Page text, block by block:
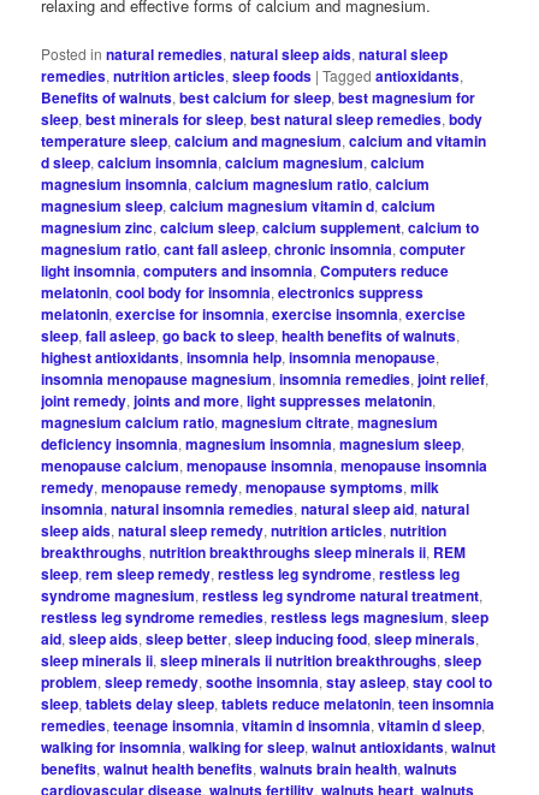
relaxing and effective forms of calcium and magnesium.
Posted in natural remedies,natural sleep aids,natural sleep
remedies,nutrition articles,sleep foods |Tagged antioxidants,
Benefits of walnuts,best calcium for sleep,best magnesium for
sleep,best minerals for sleep,best natural sleep remedies,body
temperature sleep,calcium and magnesium,calcium and vitamin
d sleep,calcium insomnia,calcium magnesium,calcium
magnesium insomnia,calcium magnesium ratio,calcium
magnesium sleep,calcium magnesium vitamin d,calcium
magnesium zinc,calcium sleep,calcium supplement,calcium to
magnesium ratio,cant fall asleep,chronic insomnia,computer
light insomnia,computers and insomnia,Computers reduce
melatonin,cool body for insomnia,electronics suppress
melatonin,exercise for insomnia,exercise insomnia,exercise
sleep,fall asleep,go back to sleep,health benefits of walnuts,
highest antioxidants,insomnia help,insomnia menopause,
insomnia menopause magnesium,insomnia remedies,joint relief,
joint remedy,joints and more,light suppresses melatonin,
magnesium calcium ratio,magnesium citrate,magnesium
deficiency insomnia,magnesium insomnia,magnesium sleep,
menopause calcium,menopause insomnia,menopause insomnia
remedy,menopause remedy,menopause symptoms,milk
insomnia,natural insomnia remedies,natural sleep aid,natural
sleep aids,natural sleep remedy,nutrition articles,nutrition
breakthroughs,nutrition breakthroughs sleep minerals ii, REM
sleep,rem sleep remedy,restless leg syndrome,restless leg
syndrome magnesium,restless leg syndrome natural treatment,
restless leg syndrome remedies,restless legs magnesium,sleep
aid,sleep aids,sleep better,sleep inducing food,sleep minerals,
sleep minerals ii,sleep minerals ii nutrition breakthroughs,sleep
problem,sleep remedy,soothe insomnia,stay asleep,stay cool to
sleep,tablets delay sleep,tablets reduce melatonin,teen insomnia
remedies,teenage insomnia,vitamin d insomnia,vitamin d sleep,
walking for insomnia,walking for sleep,walnut antioxidants,walnut
benefits,walnut health benefits,walnuts brain health,walnuts
cardiovascular disease,walnuts fertility,walnuts heart,walnuts